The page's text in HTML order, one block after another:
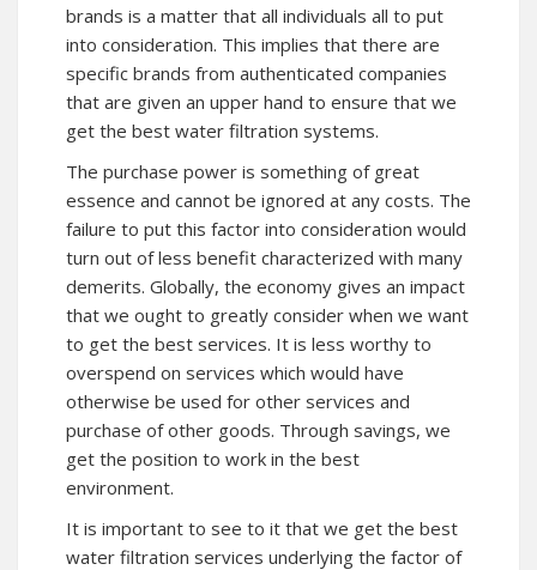
brands is a matter that all individuals all to put
into consideration. This implies that there are
specific brands from authenticated companies
that are given an upper hand to ensure that we
get the best water filtration systems.
The purchase power is something of great
essence and cannot be ignored at any costs. The
failure to put this factor into consideration would
turn out of less benefit characterized with many
demerits. Globally, the economy gives an impact
that we ought to greatly consider when we want
to get the best services. It is less worthy to
overspend on services which would have
otherwise be used for other services and
purchase of other goods. Through savings, we
get the position to work in the best
environment.
It is important to see to it that we get the best
water filtration services underlying the factor of